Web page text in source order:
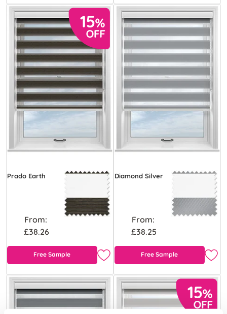
Prado Earth
From:
£38.26
Free Sample
Diamond Silver
From:
£38.25
Free Sample